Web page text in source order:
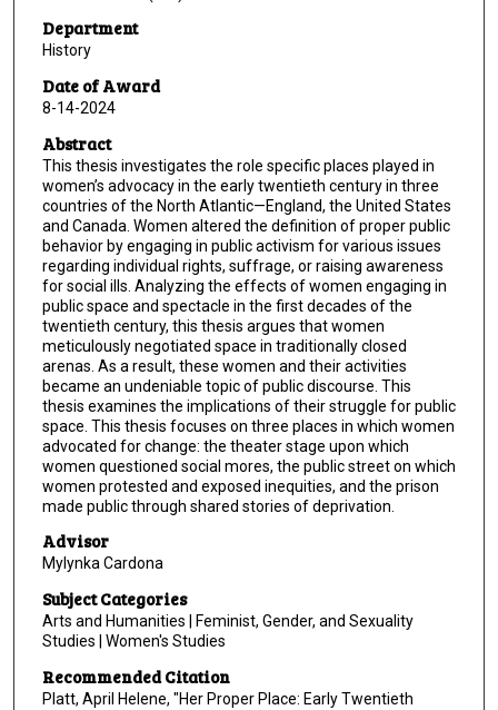
Department
History
Date of Award
8-14-2024
Abstract
This thesis investigates the role specific places played in
women’s advocacy in the early twentieth century in three
countries of the North Atlantic—England, the United States
and Canada. Women altered the definition of proper public
behavior by engaging in public activism for various issues
regarding individual rights, suffrage, or raising awareness
for social ills. Analyzing the effects of women engaging in
public space and spectacle in the first decades of the
twentieth century, this thesis argues that women
meticulously negotiated space in traditionally closed
arenas. As a result, these women and their activities
became an undeniable topic of public discourse. This
thesis examines the implications of their struggle for public
space. This thesis focuses on three places in which women
advocated for change: the theater stage upon which
women questioned social mores, the public street on which
women protested and exposed inequities, and the prison
made public through shared stories of deprivation.
Advisor
Mylynka Cardona
Subject Categories
Arts and Humanities | Feminist, Gender, and Sexuality
Studies | Women's Studies
Recommended Citation
Platt, April Helene, "Her Proper Place: Early Twentieth